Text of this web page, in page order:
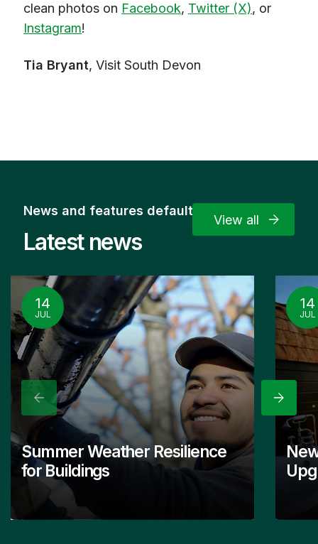
clean photos on Facebook, Twitter (X), or
Instagram!
Tia Bryant, Visit South Devon
News and features default
Latest news
View all
14
JUL
Summer Weather Resilience
for Buildings
14
JUL
Previous Next